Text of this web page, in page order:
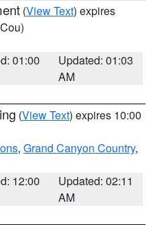
(View Text) expires
01:00
Updated: 01:03
AM
(View Text) expires 10:00
, Grand Canyon Country,
12:00
Updated: 02:11
AM